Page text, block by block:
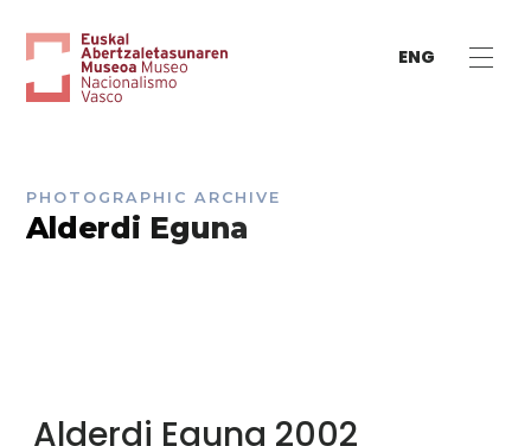
ENG
PHOTOGRAPHIC ARCHIVE
Alderdi Eguna
Alderdi Eguna 2002